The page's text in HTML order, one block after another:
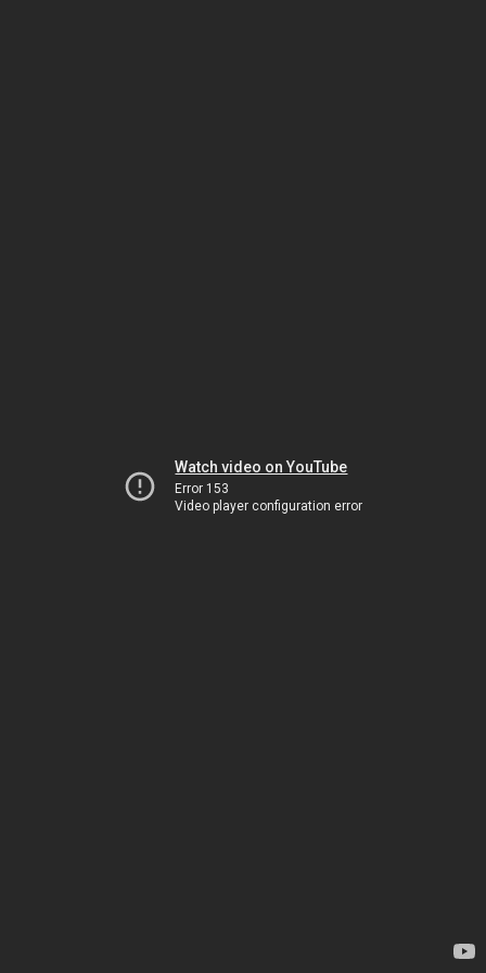
Watch video on YouTube
Error 153
Video player configuration error